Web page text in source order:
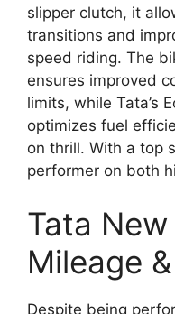
slipper clutch, it
transitions and
speed riding. The
ensures improved
limits, while Tata’s
optimizes fuel
on thrill. With a top
performer on both
Tata
Mileage
Despite being